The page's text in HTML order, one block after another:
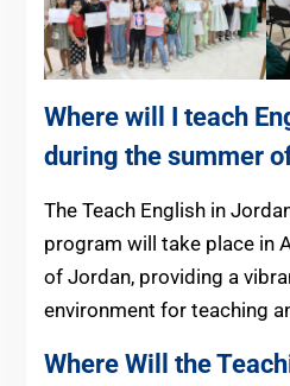
Where will I teach
during the summer
The Teach English in
program will take place in
of Jordan, providing a
environment for teaching
Where Will the